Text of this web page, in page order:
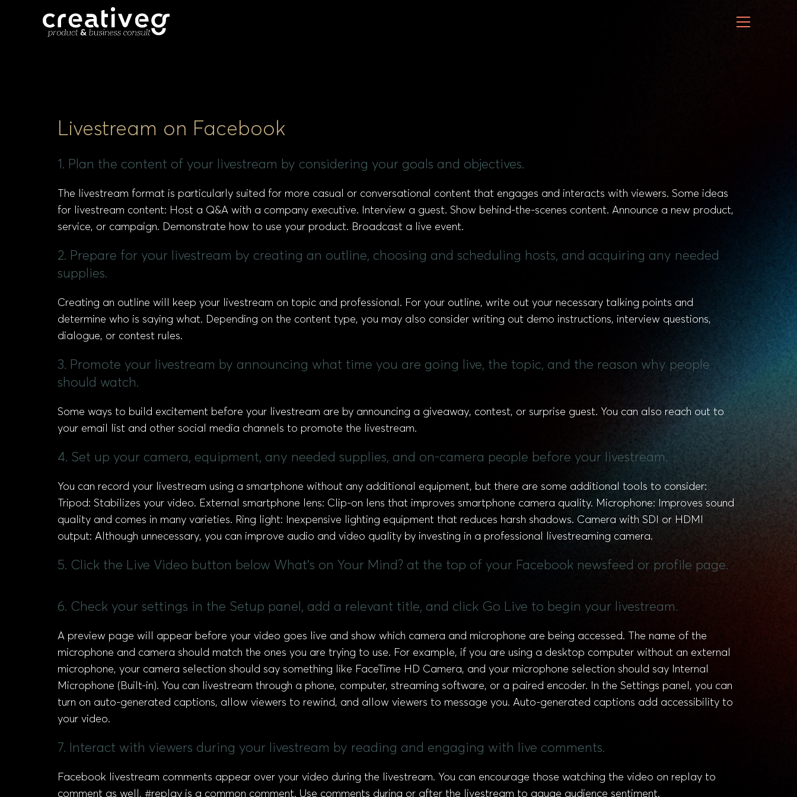
Livestream on Facebook
1. Plan the content of your livestream by considering your goals and objectives.
The livestream format is particularly suited for more casual or conversational content that engages and interacts with viewers. Some ideas
for livestream content: Host a Q&A with a company executive. Interview a guest. Show behind-the-scenes content. Announce a new product,
service, or campaign. Demonstrate how to use your product. Broadcast a live event.
2. Prepare for your livestream by creating an outline, choosing and scheduling hosts, and acquiring any needed
supplies.
Creating an outline will keep your livestream on topic and professional. For your outline, write out your necessary talking points and
determine who is saying what. Depending on the content type, you may also consider writing out demo instructions, interview questions,
dialogue, or contest rules.
3. Promote your livestream by announcing what time you are going live, the topic, and the reason why people
should watch.
Some ways to build excitement before your livestream are by announcing a giveaway, contest, or surprise guest. You can also reach out to
your email list and other social media channels to promote the livestream.
4. Set up your camera, equipment, any needed supplies, and on-camera people before your livestream.
You can record your livestream using a smartphone without any additional equipment, but there are some additional tools to consider:
Tripod: Stabilizes your video. External smartphone lens: Clip-on lens that improves smartphone camera quality. Microphone: Improves sound
quality and comes in many varieties. Ring light: Inexpensive lighting equipment that reduces harsh shadows. Camera with SDI or HDMI
output: Although unnecessary, you can improve audio and video quality by investing in a professional livestreaming camera.
5. Click the Live Video button below What's on Your Mind? at the top of your Facebook newsfeed or profile page.
6. Check your settings in the Setup panel, add a relevant title, and click Go Live to begin your livestream.
A preview page will appear before your video goes live and show which camera and microphone are being accessed. The name of the
microphone and camera should match the ones you are trying to use. For example, if you are using a desktop computer without an external
microphone, your camera selection should say something like FaceTime HD Camera, and your microphone selection should say Internal
Microphone (Built-in). You can livestream through a phone, computer, streaming software, or a paired encoder. In the Settings panel, you can
turn on auto-generated captions, allow viewers to rewind, and allow viewers to message you. Auto-generated captions add accessibility to
your video.
7. Interact with viewers during your livestream by reading and engaging with live comments.
Facebook livestream comments appear over your video during the livestream. You can encourage those watching the video on replay to
comment as well, #replay is a common comment. Use comments during or after the livestream to gauge audience sentiment.